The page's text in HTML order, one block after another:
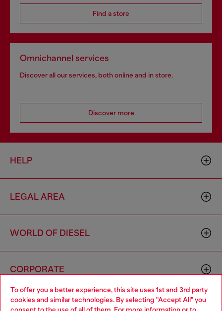
To offer you a better experience, this site uses 1st and 3rd party
cookies and similar technologies. By selecting "Accept All" you
Find a store
Omnichannel services
Discover all our services, both online and in store.
Discover more
HELP
LEGAL AREA
WORLD OF DIESEL
CORPORATE
Choose your location